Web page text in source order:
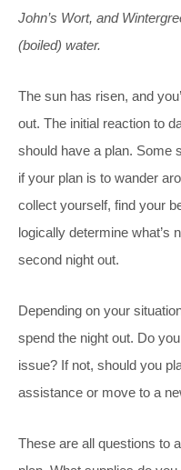
John’s Wort, and
(boiled) water.
The sun has risen, and
out. The initial reaction to
should have a plan. Some
if your plan is to wander
collect yourself, find your
logically determine what’s
second night out.
Depending on your
spend the night out. Do
issue? If not, should you
assistance or move to a
These are all questions to